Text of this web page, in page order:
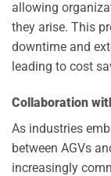
allowing
they arise. This
downtime and
leading to cost
Collaboration
As industries
between AGVs
increasingly